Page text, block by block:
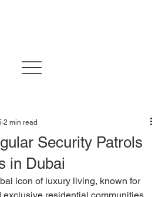
Security Patrols
in Dubai
2 min read
icon of luxury living, known for